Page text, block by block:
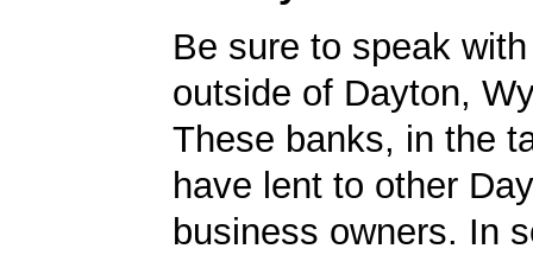
Be sure to speak
outside of Dayton,
These banks, in the
have lent to other
business owners. In